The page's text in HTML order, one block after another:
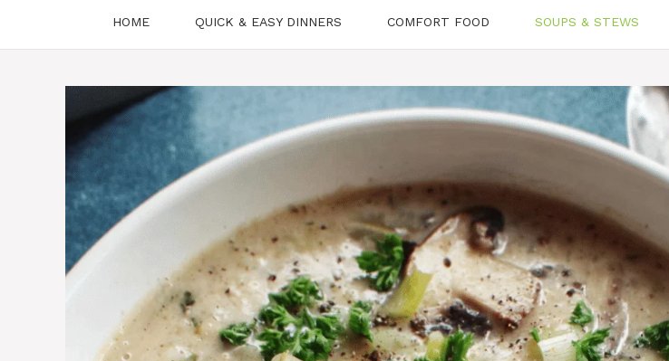
HOME QUICK & EASY DINNERS COMFORT FOOD SOUPS & STEWS